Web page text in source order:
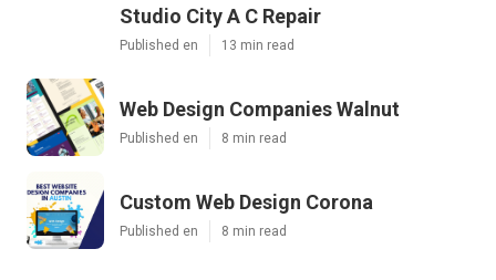
Studio City A C Repair
Published en 13 min read
Web Design Companies Walnut
Published en 8 min read
Custom Web Design Corona
Published en 8 min read